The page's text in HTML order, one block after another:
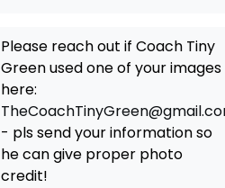
Please reach out if Coach Tiny
Green used one of your images
here:
- pls send your information so
he can give proper photo
credit!